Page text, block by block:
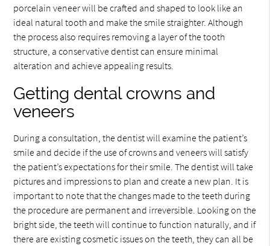
porcelain veneer will be crafted and shaped to look like an
ideal natural tooth and make the smile straighter. Although
the process also requires removing a layer of the tooth
structure, a conservative dentist can ensure minimal
alteration and achieve appealing results.
Getting dental crowns and
veneers
During a consultation, the dentist will examine the patient’s
smile and decide if the use of crowns and veneers will satisfy
the patient’s expectations for their smile. The dentist will take
pictures and impressions to plan and create a new plan. It is
important to note that the changes made to the teeth during
the procedure are permanent and irreversible. Looking on the
bright side, the teeth will continue to function naturally, and if
there are existing cosmetic issues on the teeth, they can all be